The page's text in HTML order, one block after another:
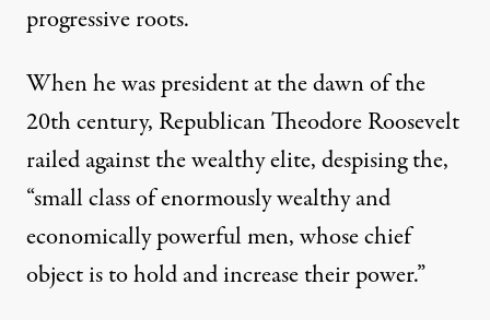
progressive roots.
When he was president at the dawn of the
20th century, Republican Theodore Roosevelt
railed against the wealthy elite, despising the,
“small class of enormously wealthy and
economically powerful men, whose chief
object is to hold and increase their power.”